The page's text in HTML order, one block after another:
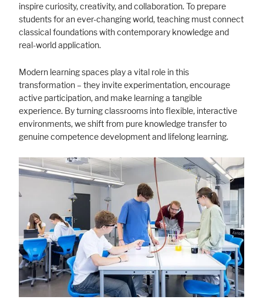
inspire curiosity, creativity, and collaboration. To prepare
students for an ever-changing world, teaching must connect
classical foundations with contemporary knowledge and
real-world application.
Modern learning spaces play a vital role in this
transformation – they invite experimentation, encourage
active participation, and make learning a tangible
experience. By turning classrooms into flexible, interactive
environments, we shift from pure knowledge transfer to
genuine competence development and lifelong learning.